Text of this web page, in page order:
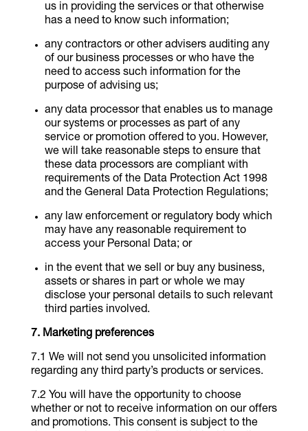
us in providing the services or that otherwise
has a need to know such information;
any contractors or other advisers auditing any
of our business processes or who have the
need to access such information for the
purpose of advising us;
any data processor that enables us to manage
our systems or processes as part of any
service or promotion offered to you. However,
we will take reasonable steps to ensure that
these data processors are compliant with
requirements of the Data Protection Act 1998
and the General Data Protection Regulations;
any law enforcement or regulatory body which
may have any reasonable requirement to
access your Personal Data; or
in the event that we sell or buy any business,
assets or shares in part or whole we may
disclose your personal details to such relevant
third parties involved.
Marketing preferences
We will not send you unsolicited information
regarding any third party’s products or services.
You will have the opportunity to choose
whether or not to receive information on our offers
and promotions. This consent is subject to the